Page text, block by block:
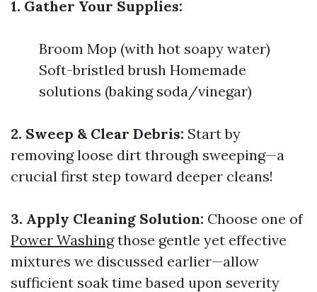
1. Gather Your Supplies:
Broom Mop (with hot soapy water)
Soft-bristled brush Homemade
solutions (baking soda/vinegar)
2. Sweep & Clear Debris: Start by
removing loose dirt through sweeping—a
crucial first step toward deeper cleans!
3. Apply Cleaning Solution: Choose one of
Power Washingthose gentle yet effective
mixtures we discussed earlier—allow
sufficient soak time based upon severity